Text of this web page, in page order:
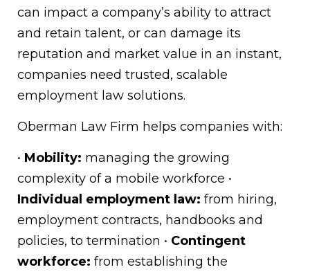
can impact a company’s ability to attract
and retain talent, or can damage its
reputation and market value in an instant,
companies need trusted, scalable
employment law solutions.
Oberman Law Firm helps companies with:
• Mobility: managing the growing
complexity of a mobile workforce •
Individual employment law: from hiring,
employment contracts, handbooks and
policies, to termination • Contingent
workforce: from establishing the